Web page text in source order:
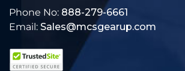
Phone No: 888-279-6661
Email: Sales@mcsgearup.com